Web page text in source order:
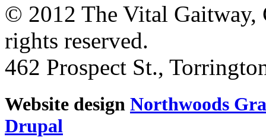
© 2012 The Vital
rights reserved.
462 Prospect St.,
Website design Northwoods
Drupal